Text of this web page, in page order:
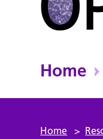
Home
Home >